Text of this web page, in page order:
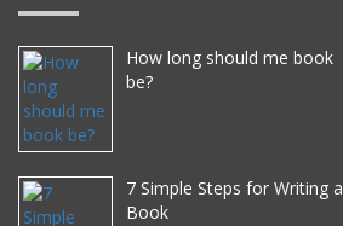
How long should me book
be?
7 Simple Steps for Writing a
Book